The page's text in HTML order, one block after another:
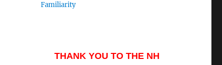
Familiarity
THANK YOU TO THE NH